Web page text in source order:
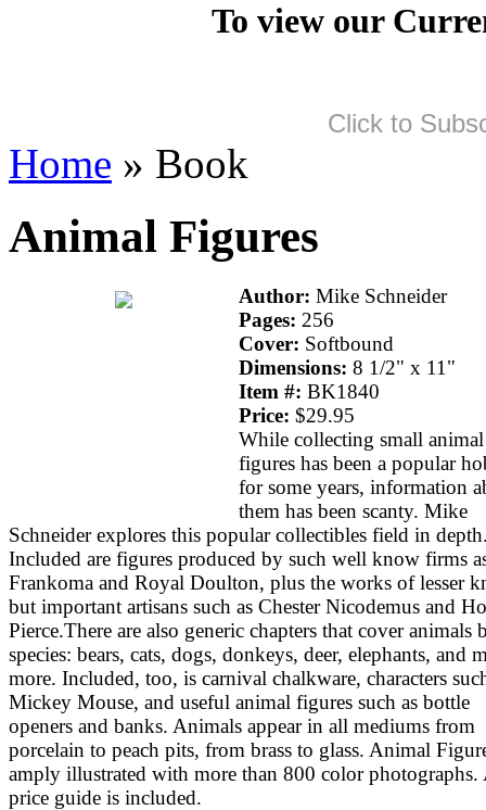
To view our
Click to
Home » Book
Animal Figures
Author: Mike Schneider
Pages: 256
Cover: Softbound
Dimensions: 8 1/2" x 11"
Item #: BK1840
Price: $29.95
While collecting small animal
figures has been a popular
for some years, information
them has been scanty. Mike
Schneider explores this popular collectibles field in
Included are figures produced by such well know firms
Frankoma and Royal Doulton, plus the works of lesser
but important artisans such as Chester Nicodemus and
Pierce.There are also generic chapters that cover animals
species: bears, cats, dogs, donkeys, deer, elephants, and
more. Included, too, is carnival chalkware, characters
Mickey Mouse, and useful animal figures such as bottle
openers and banks. Animals appear in all mediums from
porcelain to peach pits, from brass to glass. Animal
amply illustrated with more than 800 color photographs.
price guide is included.